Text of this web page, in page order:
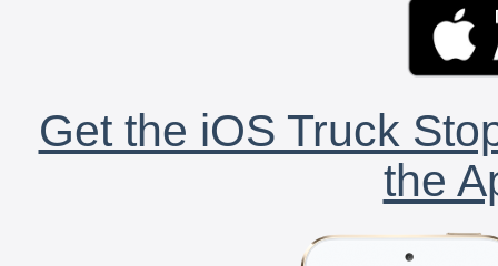
Get the iOS Truck
the